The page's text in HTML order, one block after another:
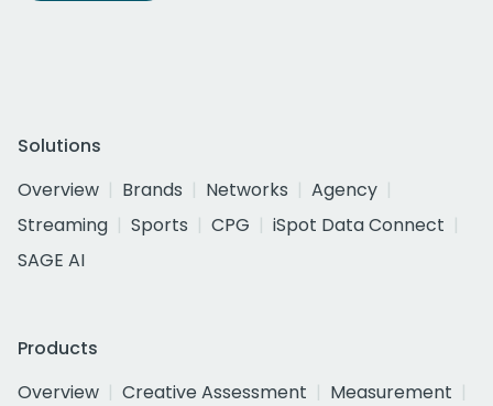
Solutions
Overview
Brands Networks
Agency
Streaming
Sports CPG
iSpot Data Connect
SAGE AI
Products
Overview
Creative Assessment
Measurement